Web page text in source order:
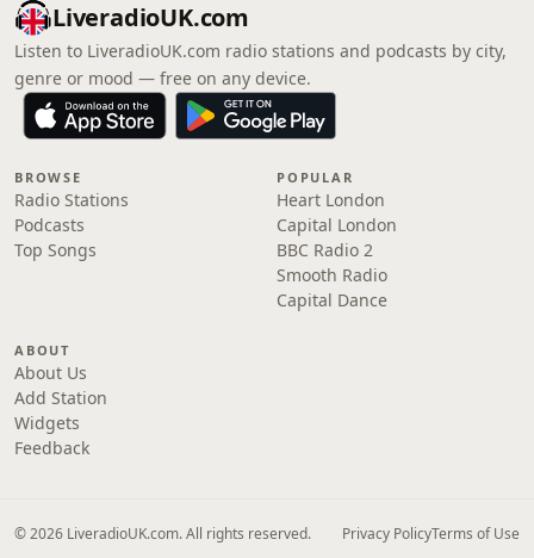
LiveradioUK.com
Listen to LiveradioUK.com radio stations and podcasts by city,
genre or mood — free on any device.
BROWSE
Radio Stations
Podcasts
Top Songs
POPULAR
Heart London
Capital London
BBC Radio 2
Smooth Radio
Capital Dance
ABOUT
About Us
Add Station
Widgets
Feedback
© 2026 LiveradioUK.com. All rights reserved. Privacy PolicyTerms of Use